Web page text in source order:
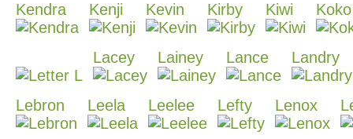
Kendra Kenji Kevin Kirby Kiwi Koko
Lacey Lainey Lance Landry
Lebron Leela Leelee Lefty Lenox